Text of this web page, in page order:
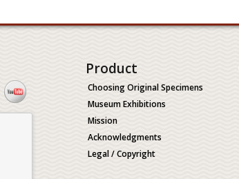
Product
Choosing Original Specimens
Museum Exhibitions
Mission
Acknowledgments
Legal / Copyright